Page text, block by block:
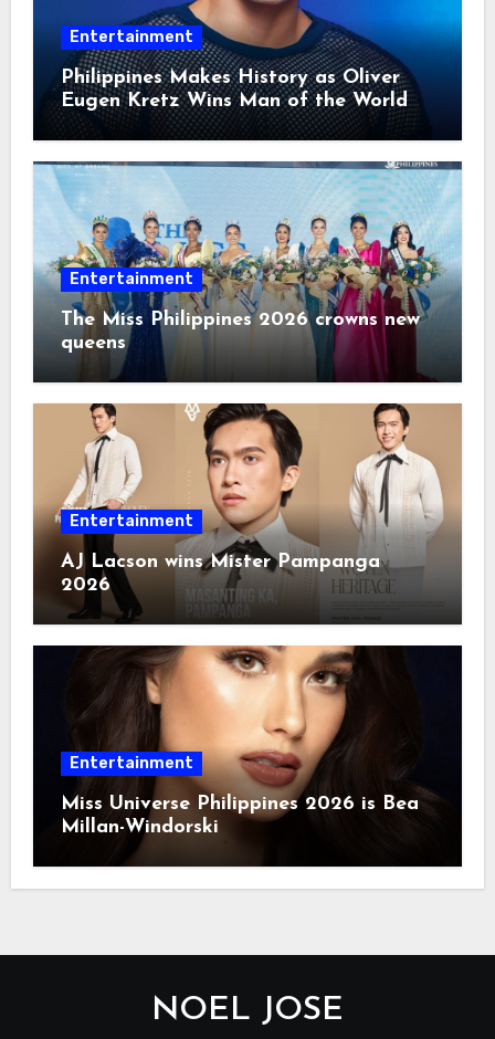
Entertainment
Philippines Makes History as Oliver
Eugen Kretz Wins Man of the World
2026
Entertainment
The Miss Philippines 2026 crowns new
queens
Entertainment
AJ Lacson wins Mister Pampanga
2026
Entertainment
Miss Universe Philippines 2026 is Bea
Millan-Windorski
NOEL JOSE